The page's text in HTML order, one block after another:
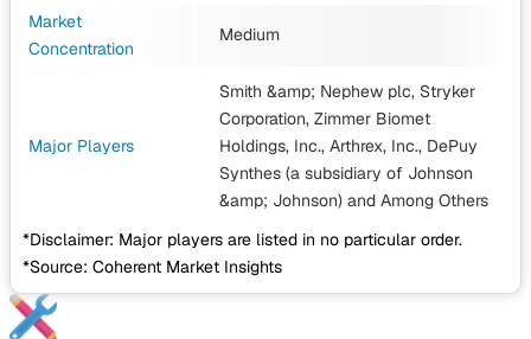
Market
Concentration
Medium
Major Players
Smith &amp; Nephew plc, Stryker
Corporation, Zimmer Biomet
Holdings, Inc., Arthrex, Inc., DePuy
Synthes (a subsidiary of Johnson
&amp; Johnson) and Among Others
*Disclaimer: Major players are listed in no particular order.
*Source: Coherent Market Insights